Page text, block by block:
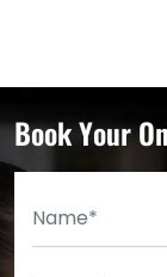
Book Your